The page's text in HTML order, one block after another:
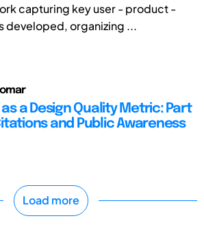
capturing key user - product -
developed, organizing ...
a Design Quality Metric: Part
and Public Awareness
Load more